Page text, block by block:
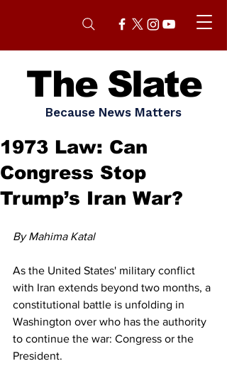
The Slate
Because News Matters
1973 Law: Can
Congress Stop
Trump’s Iran War?
By Mahima Katal
As the United States' military conflict
with Iran extends beyond two months, a
constitutional battle is unfolding in
Washington over who has the authority
to continue the war: Congress or the
President.